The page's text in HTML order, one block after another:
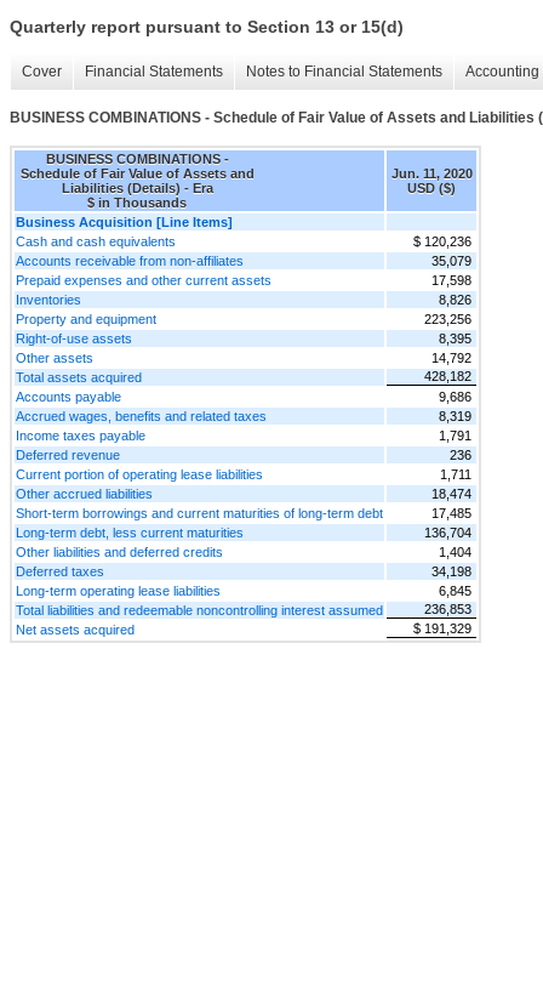
Quarterly report pursuant to Section 13 or 15(d)
Cover Financial Statements Notes to Financial Statements
BUSINESS COMBINATIONS - Schedule of Fair Value of Assets and Liabilities
BUSINESS COMBINATIONS -
Schedule of Fair Value of Assets and
Liabilities (Details) - Era
$ in Thousands
Jun. 11, 2020
USD ($)
Business Acquisition [Line Items]
Cash and cash equivalents
$ 120,236
Accounts receivable from non-affiliates
35,079
Prepaid expenses and other current assets
17,598
Inventories
8,826
Property and equipment
223,256
Right-of-use assets
8,395
Other assets
14,792
Total assets acquired
428,182
Accounts payable
9,686
Accrued wages, benefits and related taxes
8,319
Income taxes payable
1,791
Deferred revenue
236
Current portion of operating lease liabilities
1,711
Other accrued liabilities
18,474
Short-term borrowings and current maturities of long-term debt
17,485
Long-term debt, less current maturities
136,704
Other liabilities and deferred credits
1,404
Deferred taxes
34,198
Long-term operating lease liabilities
6,845
Total liabilities and redeemable noncontrolling interest assumed
236,853
Net assets acquired
$ 191,329